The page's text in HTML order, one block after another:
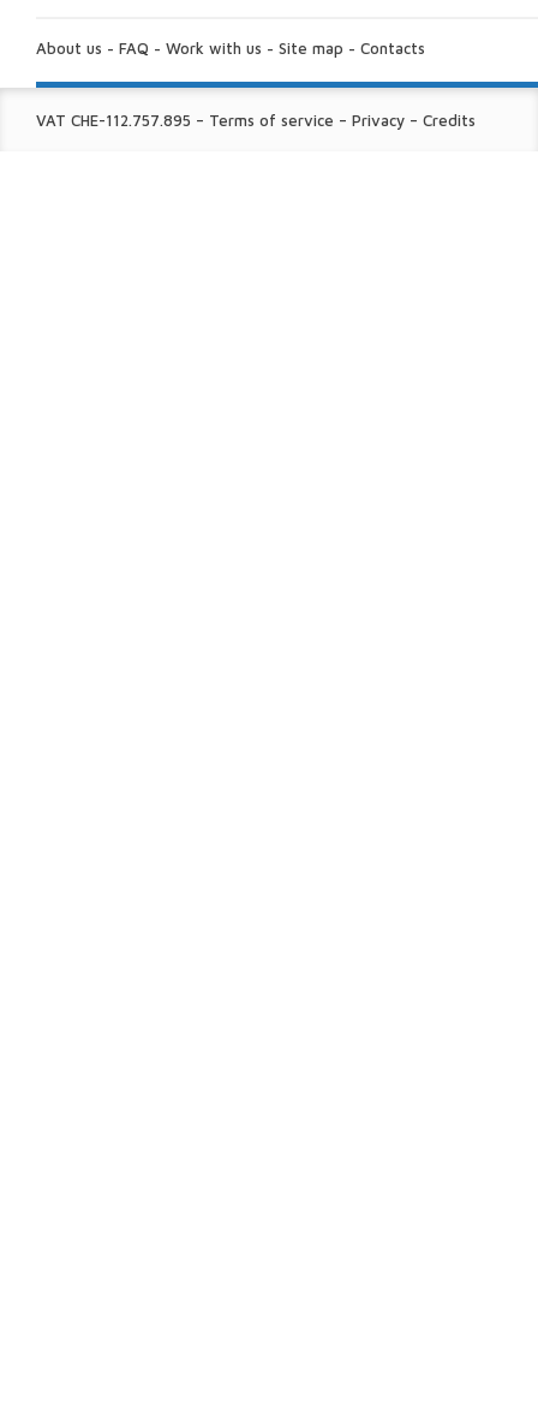
US:
About us - FAQ - Work with us - Site map - Contacts
FINE
VAT CHE-112.757.895 – Terms of service – Privacy – Credits